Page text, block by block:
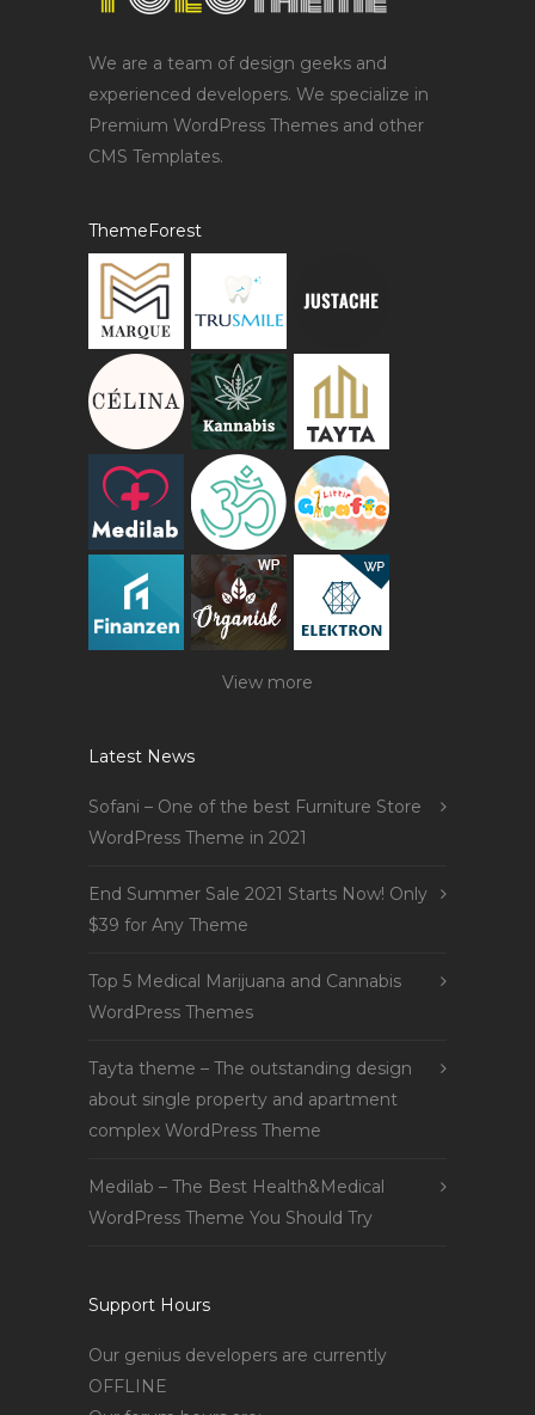
We are a team of design geeks and
experienced developers. We specialize in
Premium WordPress Themes and other
CMS Templates.
ThemeForest
View more
Latest News
Sofani – One of the best Furniture Store
WordPress Theme in 2021
End Summer Sale 2021 Starts Now! Only
$39 for Any Theme
Top 5 Medical Marijuana and Cannabis
WordPress Themes
Tayta theme – The outstanding design
about single property and apartment
complex WordPress Theme
Medilab – The Best Health&Medical
WordPress Theme You Should Try
Support Hours
Our genius developers are currently
OFFLINE